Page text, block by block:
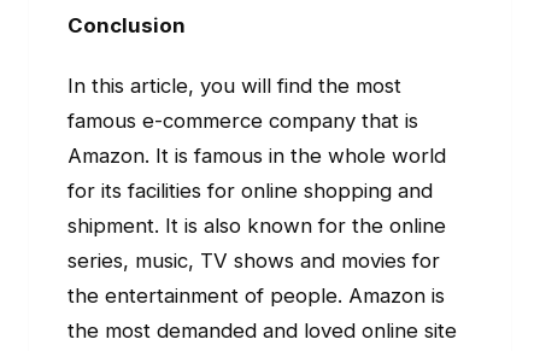
Conclusion
In this article, you will find the most
famous e-commerce company that is
Amazon. It is famous in the whole world
for its facilities for online shopping and
shipment. It is also known for the online
series, music, TV shows and movies for
the entertainment of people. Amazon is
the most demanded and loved online site